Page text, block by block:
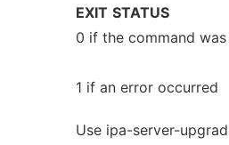
EXIT STATUS
0 if the command
1 if an error occurred
Use ipa-server-